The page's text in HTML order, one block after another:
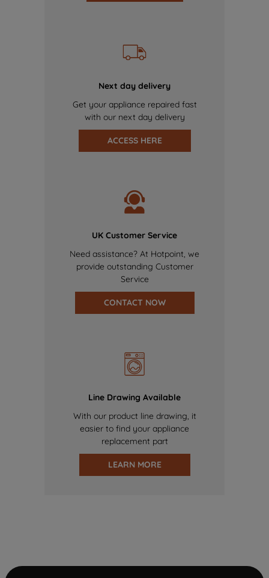
Next day delivery
Get your appliance repaired fast
with our next day delivery
ACCESS HERE
UK Customer Service
Need assistance? At Hotpoint, we
provide outstanding Customer
Service
CONTACT NOW
Line Drawing Available
With our product line drawing, it
easier to find your appliance
replacement part
LEARN MORE